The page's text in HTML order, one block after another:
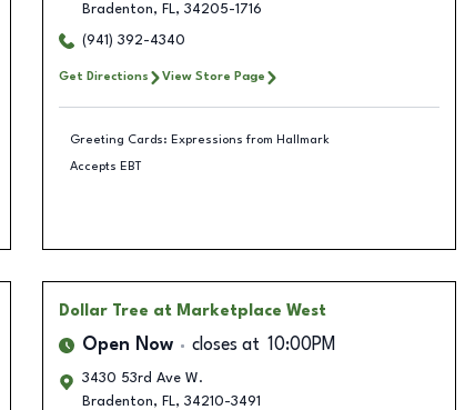
Bradenton, FL, 34205-1716
(941) 392-4340
Get Directions View Store Page
Greeting Cards: Expressions from Hallmark
Accepts EBT
Dollar Tree at Marketplace West
Open Now closes at 10:00PM
3430 53rd Ave W.
Bradenton, FL, 34210-3491